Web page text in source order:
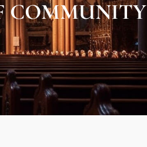
COMMUNITY